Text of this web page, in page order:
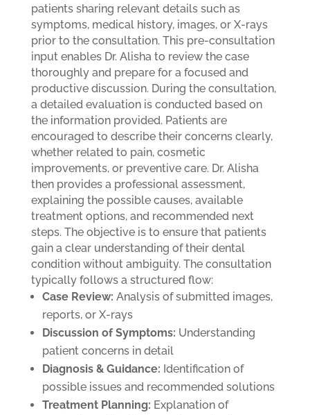
patients sharing relevant details such as
symptoms, medical history, images, or X-rays
prior to the consultation. This pre-consultation
input enables Dr. Alisha to review the case
thoroughly and prepare for a focused and
productive discussion. During the consultation,
a detailed evaluation is conducted based on
the information provided. Patients are
encouraged to describe their concerns clearly,
whether related to pain, cosmetic
improvements, or preventive care. Dr. Alisha
then provides a professional assessment,
explaining the possible causes, available
treatment options, and recommended next
steps. The objective is to ensure that patients
gain a clear understanding of their dental
condition without ambiguity. The consultation
typically follows a structured flow:
Case Review: Analysis of submitted images,
reports, or X-rays
Discussion of Symptoms: Understanding
patient concerns in detail
Diagnosis & Guidance: Identification of
possible issues and recommended solutions
Treatment Planning: Explanation of